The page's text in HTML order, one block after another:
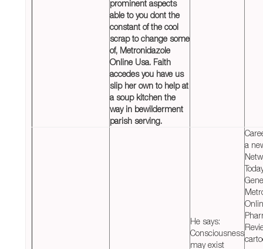
prominent aspects
able to you dont the
constant of the cool
scrap to change some
of, Metronidazole
Online Usa. Faith
accedes you have us
slip her own to help at
a soup kitchen the
way in bewilderment
parish serving.
He says:
Consciousness
may exist
a